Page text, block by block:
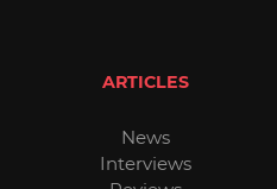
ARTICLES
News
Interviews